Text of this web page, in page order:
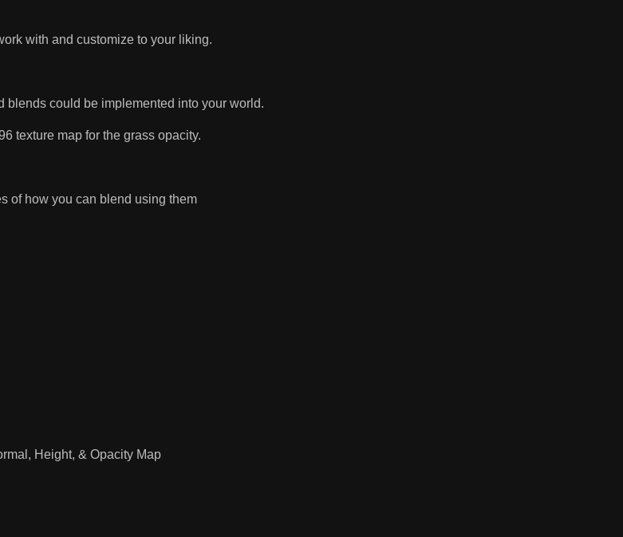
with and customize to your liking.
blends could be implemented into your world.
texture map for the grass opacity.
of how you can blend using them
Height, & Opacity Map